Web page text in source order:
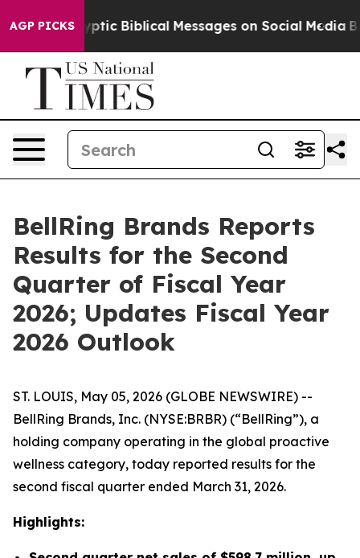
AGP PICKS
Biblical Messages on Social Media Big Food vs.
BellRing Brands Reports
Results for the Second
Quarter of Fiscal Year
2026; Updates Fiscal Year
2026 Outlook
ST. LOUIS, May 05, 2026 (GLOBE NEWSWIRE) --
BellRing Brands, Inc. (NYSE:BRBR) (“BellRing”), a
holding company operating in the global proactive
wellness category, today reported results for the
second fiscal quarter ended March 31, 2026.
Highlights: